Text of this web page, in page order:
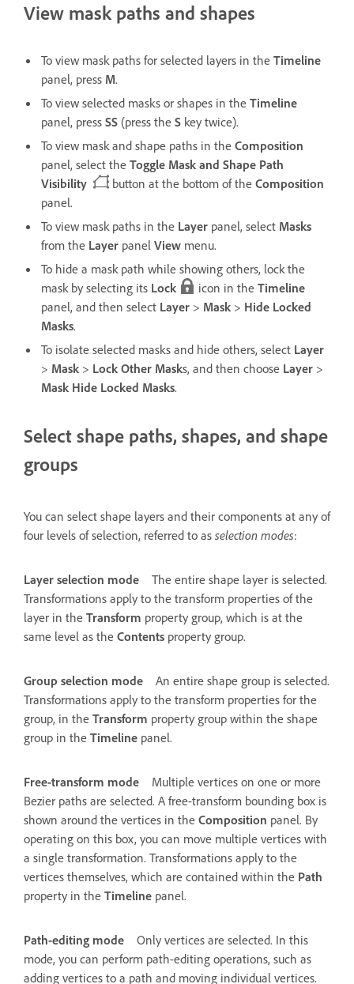
View mask paths and shapes
To view mask paths for selected layers in the Timeline
panel, press M.
To view selected masks or shapes in the Timeline
panel, press SS (press the S key twice).
To view mask and shape paths in the Composition
panel, select the Toggle Mask and Shape Path
Visibility
button at the bottom of the Composition
panel.
To view mask paths in the Layer panel, select Masks
from the Layer panel View menu.
To hide a mask path while showing others, lock the
mask by selecting its Lock icon in the Timeline
panel, and then select Layer > Mask > Hide Locked
Masks.
To isolate selected masks and hide others, select Layer
> Mask > Lock Other Masks, and then choose Layer >
Mask Hide Locked Masks.
Select shape paths, shapes, and shape
groups
You can select shape layers and their components at any of
four levels of selection, referred to as selection modes:
Layer selection mode
The entire shape layer is selected.
Transformations apply to the transform properties of the
layer in the Transform property group, which is at the
same level as the Contents property group.
Group selection mode
An entire shape group is selected.
Transformations apply to the transform properties for the
group, in the Transform property group within the shape
group in the Timeline panel.
Free-transform mode
Multiple vertices on one or more
Bezier paths are selected. A free-transform bounding box is
shown around the vertices in the Composition panel. By
operating on this box, you can move multiple vertices with
a single transformation. Transformations apply to the
vertices themselves, which are contained within the Path
property in the Timeline panel.
Path-editing mode
Only vertices are selected. In this
mode, you can perform path-editing operations, such as
adding vertices to a path and moving individual vertices.